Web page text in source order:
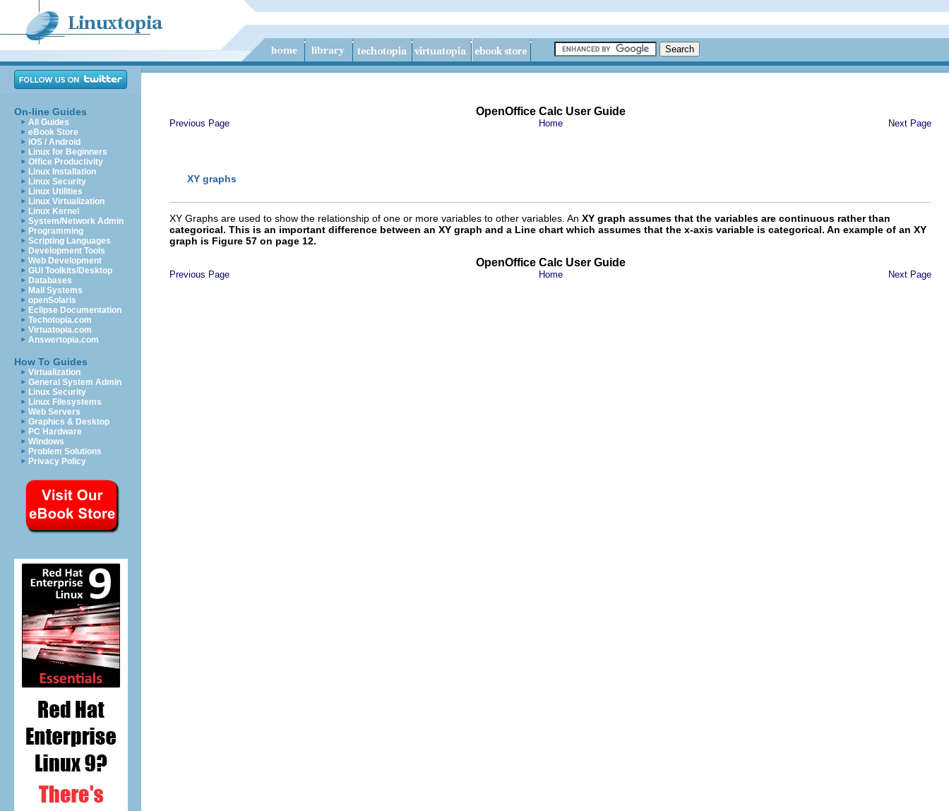
On-line Guides
All Guides
eBook Store
iOS / Android
Linux for Beginners
Office Productivity
Linux Installation
Linux Security
Linux Utilities
Linux Virtualization
Linux Kernel
System/Network Admin
Programming
Scripting Languages
Development Tools
Web Development
GUI Toolkits/Desktop
Databases
Mail Systems
openSolaris
Eclipse Documentation
Techotopia.com
Virtuatopia.com
Answertopia.com
How To Guides
Virtualization
General System Admin
Linux Security
Linux Filesystems
Web Servers
Graphics & Desktop
PC Hardware
Windows
Problem Solutions
Privacy Policy
OpenOffice Calc User Guide
Previous Page Home Next Page
XY graphs
XY Graphs are used to show the relationship of one or more variables to other variables. An XY graph assumes that the variables are continuous rather than
categorical. This is an important difference between an XY graph and a Line chart which assumes that the x-axis variable is categorical. An example of an XY
graph is Figure 57 on page 12.
OpenOffice Calc User Guide
Previous Page Home Next Page